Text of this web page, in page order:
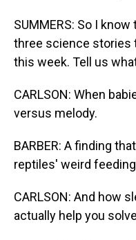
SUMMERS: So I
three science stories
this week. Tell us
CARLSON: When
versus melody.
BARBER: A finding
reptiles' weird
CARLSON: And how
actually help you